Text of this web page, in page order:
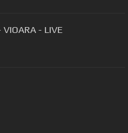
- LIVE